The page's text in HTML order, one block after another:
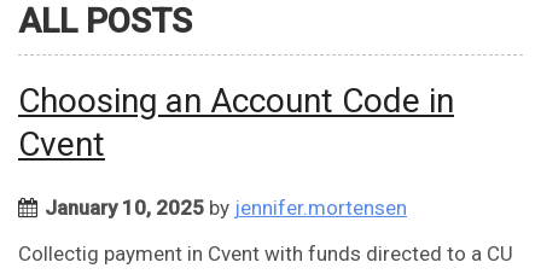
ALL POSTS
Choosing an Account Code in
Cvent
January 10, 2025 by jennifer.mortensen
Collectig payment in Cvent with funds directed to a CU